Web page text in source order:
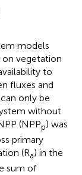
models
on vegetation
to
fluxes and
only be
without
(NPPp) was
primary
(Ra) in the
sum of